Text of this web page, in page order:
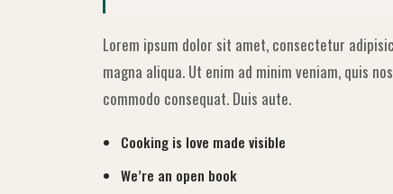
Lorem ipsum dolor sit amet, consectetur
magna aliqua. Ut enim ad minim veniam, quis
commodo consequat. Duis aute.
Cooking is love made visible
We’re an open book